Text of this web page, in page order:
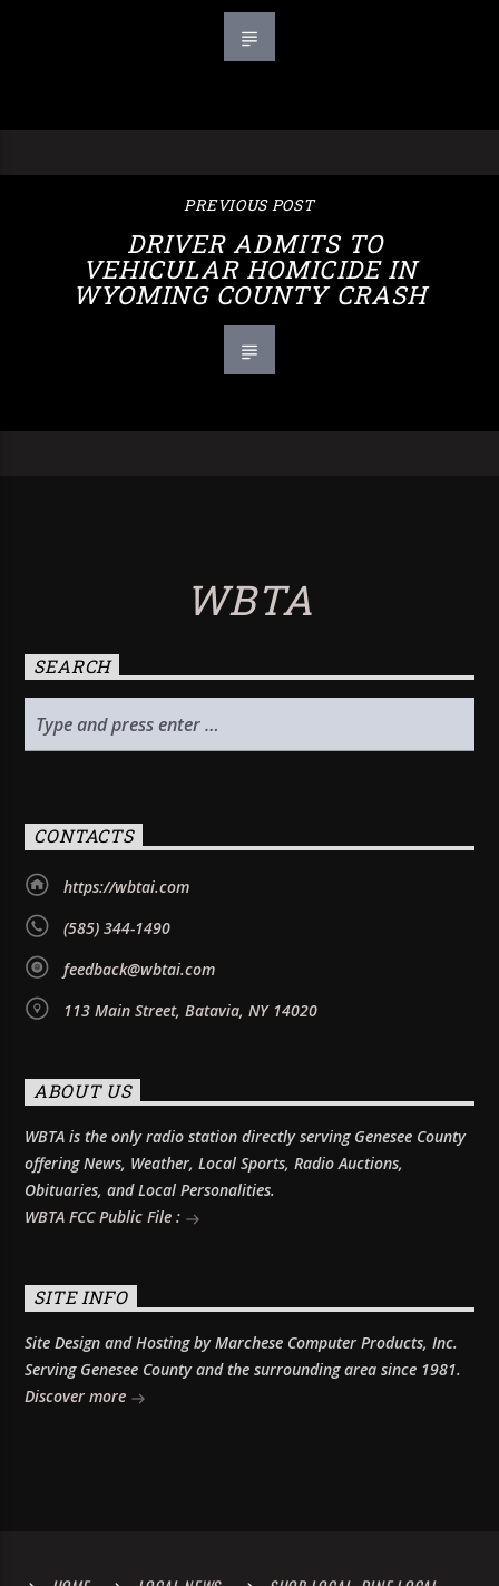
PREVIOUS POST
DRIVER ADMITS TO
VEHICULAR HOMICIDE IN
WYOMING COUNTY CRASH
WBTA
SEARCH
CONTACTS
https://wbtai.com
(585) 344-1490
feedback@wbtai.com
113 Main Street, Batavia, NY 14020
ABOUT US
WBTA is the only radio station directly serving Genesee County
offering News, Weather, Local Sports, Radio Auctions,
Obituaries, and Local Personalities.
WBTA FCC Public File :
SITE INFO
Site Design and Hosting by Marchese Computer Products, Inc.
Serving Genesee County and the surrounding area since 1981.
Discover more